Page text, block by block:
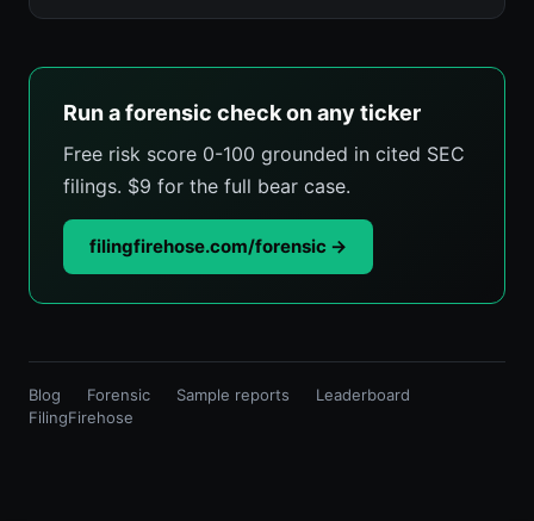
Run a forensic check on any ticker
Free risk score 0-100 grounded in cited SEC
filings. $9 for the full bear case.
filingfirehose.com/forensic →
Blog Forensic Sample reports
Leaderboard
FilingFirehose